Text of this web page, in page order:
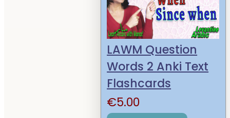
LAWM Question
Words 2 Anki Text
Flashcards
€5.00